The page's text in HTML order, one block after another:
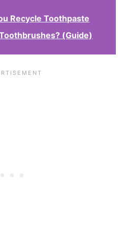
Recycle Toothpaste
(Guide)